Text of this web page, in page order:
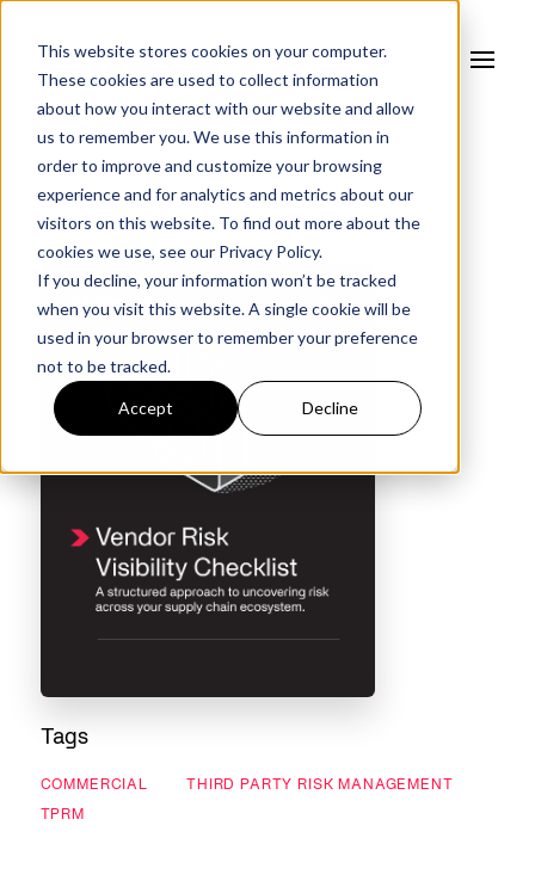
This website stores cookies on your computer.
These cookies are used to collect information
about how you interact with our website and allow
us to remember you. We use this information in
order to improve and customize your browsing
experience and for analytics and metrics about our
visitors on this website. To find out more about the
cookies we use, see our Privacy Policy.
If you decline, your information won’t be tracked
when you visit this website. A single cookie will be
used in your browser to remember your preference
not to be tracked.
Accept Decline
Tags
COMMERCIAL THIRD PARTY RISK MANAGEMENT
TPRM